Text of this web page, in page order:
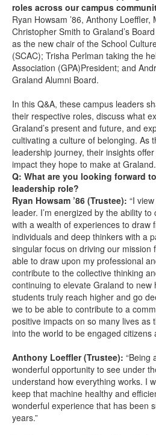
roles across our campus
Ryan Howsam ’86, Anthony Loeffler,
Christopher Smith to Graland’s
as the new chair of the School
(SCAC); Trisha Perlman taking the
Association (GPA)President; and
Graland Alumni Board.
In this Q&A, these campus leaders
their respective roles, discuss what
Graland’s present and future, and
cultivating a culture of belonging. As
leadership journey, their insights
impact they hope to make at Graland.
Q: What are you looking forward
leadership role?
Ryan Howsam ’86 (Trustee): “I
leader. I’m energized by the ability
with a wealth of experiences to draw
individuals and deep thinkers with a
singular focus on driving our mission
able to draw upon my professional
contribute to the collective thinking
continuing to elevate Graland to
students truly reach higher and go
we to be able to contribute to a
positive impacts on so many lives as
into the world to be engaged citizens
Anthony Loeffler (Trustee): “Being
wonderful opportunity to see under
understand how everything works. I
keep that machine healthy and
wonderful experience that has been
years.”